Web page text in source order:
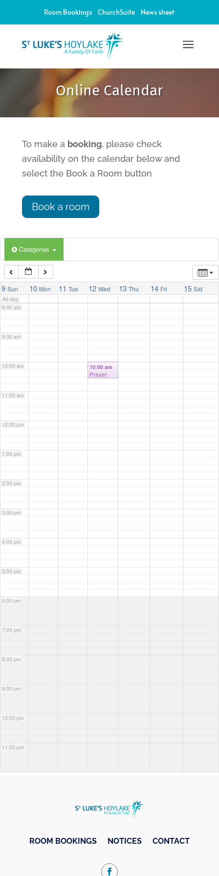
Room Bookings ChurchSuite News sheet
a
Online Calendar
To make a booking, please check
availability on the calendar below and
select the Book a Room button
Book a room
Categories
9 Sun 10 Mon 11 Tue 12 Wed 13 Thu 14 Fri 15 Sat
All-day
6:00 am
7:00 am
8:00 am
9:00 am
10:00 am
11:00 am
12:00 pm
1:00 pm
2:00 pm
3:00 pm
4:00 pm
5:00 pm
6:00 pm
7:00 pm
8:00 pm
9:00 pm
10:00 pm
11:00 pm
10:00 am
Prayer
ROOM BOOKINGS NOTICES CONTACT